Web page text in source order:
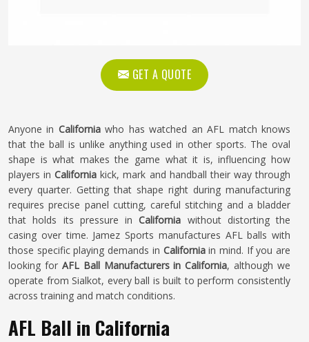
GET A QUOTE
Anyone in Californiawho has watched an AFL match knows
that the ball is unlike anything used in other sports. The oval
shape is what makes the game what it is, influencing how
players inCaliforniakick, mark and handball their way through
every quarter. Getting that shape right during manufacturing
requires precise panel cutting, careful stitching and a bladder
that holds its pressure inCalifornia without distorting the
casing over time. Jamez Sports manufactures AFL balls with
those specific playing demands in Californiain mind. If you are
looking for AFL Ball Manufacturers in California, although we
operate from Sialkot, every ball is built to perform consistently
across training and match conditions.
AFL Ball in California